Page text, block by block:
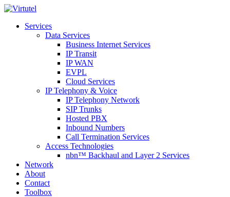
Services
Data Services
Business Internet Services
IP Transit
IP WAN
EVPL
Cloud Services
IP Telephony & Voice
IP Telephony Network
SIP Trunks
Hosted PBX
Inbound Numbers
Call Termination Services
Access Technologies
nbn™ Backhaul and Layer 2 Services
Network
About
Contact
Toolbox